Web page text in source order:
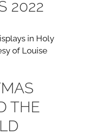
2022
in Holy
of Louise
THE